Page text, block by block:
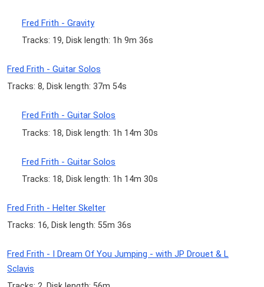
Fred Frith - Gravity
Tracks: 19, Disk length: 1h 9m 36s
Fred Frith - Guitar Solos
Tracks: 8, Disk length: 37m 54s
Fred Frith - Guitar Solos
Tracks: 18, Disk length: 1h 14m 30s
Fred Frith - Guitar Solos
Tracks: 18, Disk length: 1h 14m 30s
Fred Frith - Helter Skelter
Tracks: 16, Disk length: 55m 36s
Fred Frith - I Dream Of You Jumping - with JP Drouet & L
Sclavis